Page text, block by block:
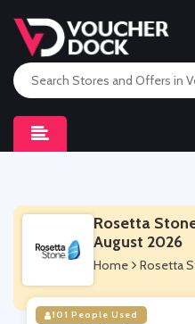
Rosetta
August 2026
Home Rosetta
101 People Used